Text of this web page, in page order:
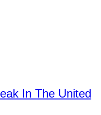
In The United